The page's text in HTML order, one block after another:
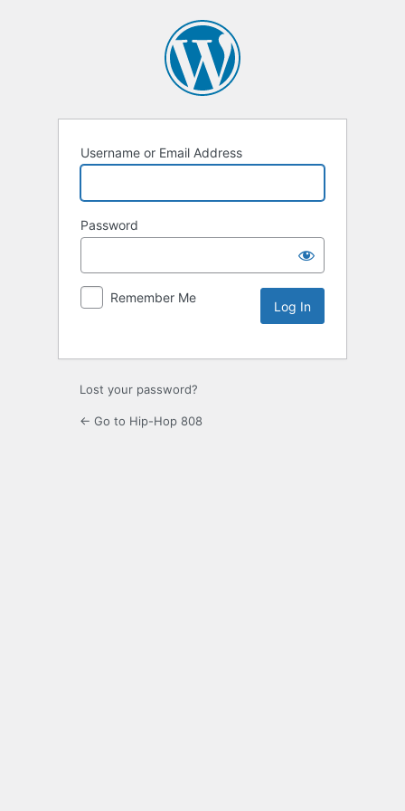
Username or Email Address
Password
Remember Me
Lost your password?
← Go to Hip-Hop 808